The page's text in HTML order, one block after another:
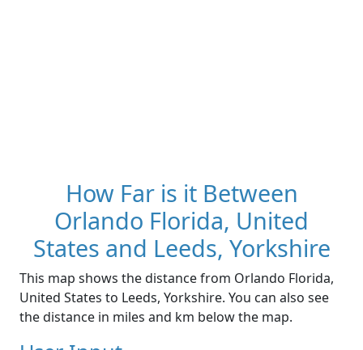
How Far is it Between
Orlando Florida, United
States and Leeds, Yorkshire
This map shows the distance from Orlando Florida,
United States to Leeds, Yorkshire. You can also see
the distance in miles and km below the map.